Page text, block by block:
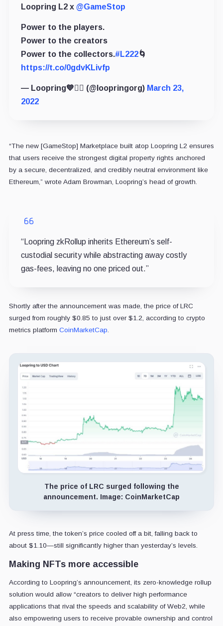
Loopring L2 x @GameStop
Power to the players.
Power to the creators
Power to the collectors.#L222🌀
https://t.co/0gdvKLivfp
— Loopring💙🏴‍☠️ (@loopringorg) March 23,
2022
“The new [GameStop] Marketplace built atop Loopring L2 ensures
that users receive the strongest digital property rights anchored
by a secure, decentralized, and credibly neutral environment like
Ethereum,” wrote Adam Browman, Loopring’s head of growth.
“Loopring zkRollup inherits Ethereum’s self-
custodial security while abstracting away costly
gas-fees, leaving no one priced out.”
Shortly after the announcement was made, the price of LRC
surged from roughly $0.85 to just over $1.2, according to crypto
metrics platform CoinMarketCap
The price of LRC surged following the
announcement. Image: CoinMarketCap
At press time, the token’s price cooled off a bit, falling back to
about $1.10—still significantly higher than yesterday’s levels.
Making NFTs more accessible
According to Loopring’s announcement, its zero-knowledge rollup
solution would allow “creators to deliver high performance
applications that rival the speeds and scalability of Web2, while
also empowering users to receive provable ownership and control